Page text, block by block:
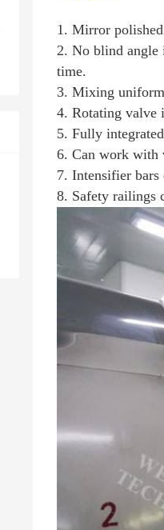
1. Mirror
2. No blind angle
time.
3. Mixing
4. Rotating valve
5. Fully
6. Can work with
7. Intensifier bars
8. Safety railings